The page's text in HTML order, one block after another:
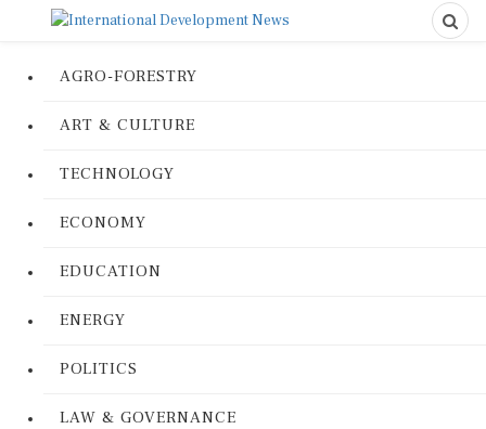
AGRO-FORESTRY
ART & CULTURE
TECHNOLOGY
ECONOMY
EDUCATION
ENERGY
POLITICS
LAW & GOVERNANCE